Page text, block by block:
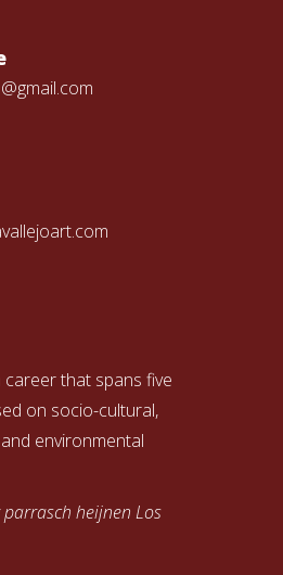
that spans five
on socio-cultural,
environmental
heijnen Los